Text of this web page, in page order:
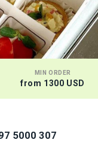
MIN ORDER
from 1300 USD
5000 307